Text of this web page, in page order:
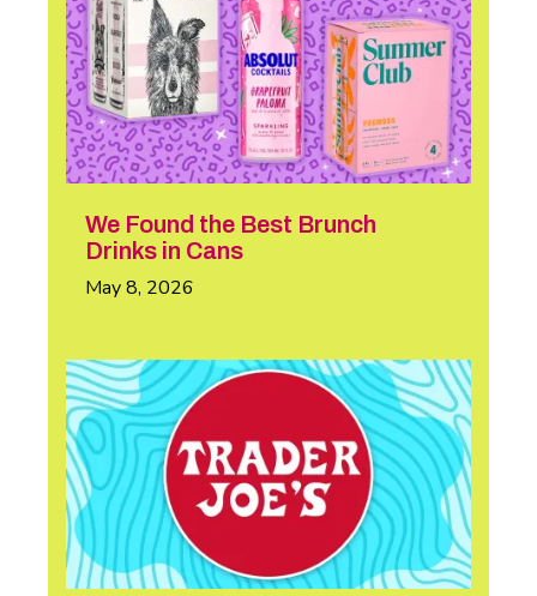
We Found the Best Brunch
Drinks in Cans
May 8, 2026